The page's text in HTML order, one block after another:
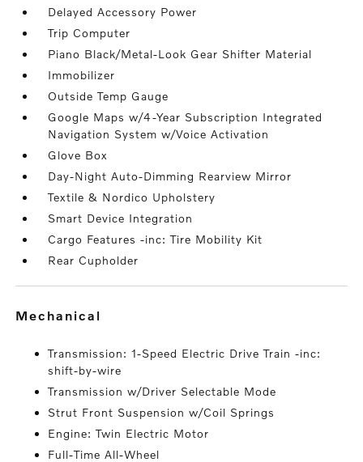
Delayed Accessory Power
Trip Computer
Piano Black/Metal-Look Gear Shifter Material
Immobilizer
Outside Temp Gauge
Google Maps w/4-Year Subscription Integrated
Navigation System w/Voice Activation
Glove Box
Day-Night Auto-Dimming Rearview Mirror
Textile & Nordico Upholstery
Smart Device Integration
Cargo Features -inc: Tire Mobility Kit
Rear Cupholder
mechanical
Transmission: 1-Speed Electric Drive Train -inc:
shift-by-wire
Transmission w/Driver Selectable Mode
Strut Front Suspension w/Coil Springs
Engine: Twin Electric Motor
Full-Time All-Wheel